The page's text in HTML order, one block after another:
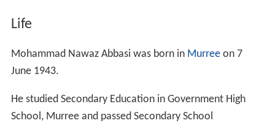
Life
Mohammad Nawaz Abbasi was born in Murreeon 7
June 1943.
He studied Secondary Education in Government High
School, Murree and passed Secondary School